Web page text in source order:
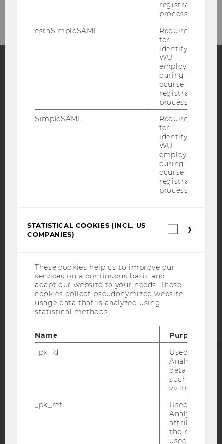
Blog
YouTube Bluesky
ACCESSABILITY STATEMENT
DATA PROTECTION STATEMENT SOCIAL MEDIA
DATA PROTECTION STATEMENT APPLICANTS AND
COOKIE SETTINGS
Accessability
statement
registration
process.
esraSimpleSAML
Required
for
identifying
WU
employees
during the
course
registration
process.
SimpleSAML
Required
for
identifying
WU
employees
during the
course
registration
process.
STATISTICAL COOKIES (INCL. US
COMPANIES)
These cookies help us to improve our
services on a continuous basis and
adapt our website to your needs. These
cookies collect pseudonymized website
usage data that is analyzed using
statistical methods.
Name
Purpose
_pk_id
Used by
Analytics to
details about
such as the
visitor ID.
_pk_ref
Used by
Analytics to
attribution
the referrer
used to visit